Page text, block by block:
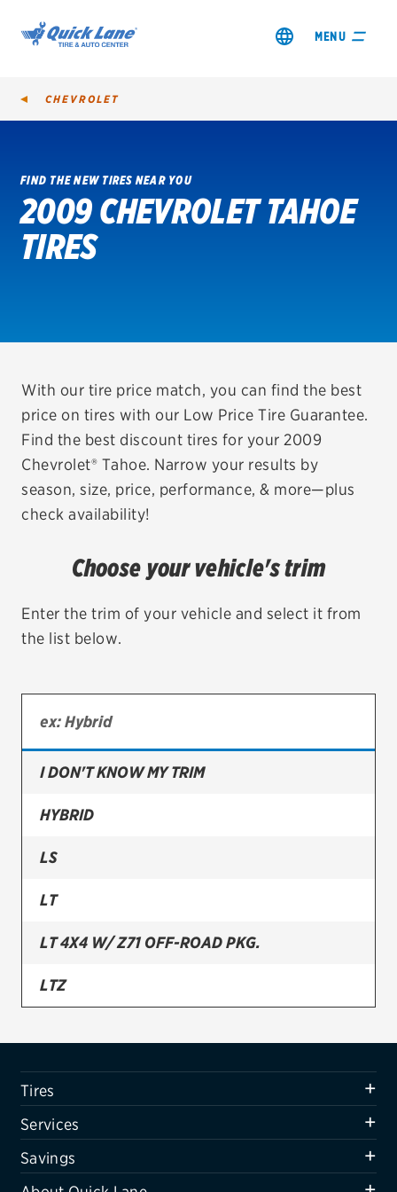
MENU
SHOP TIRES
GET AN OIL CHANGE
REDEEM A REBATE
VEHICLE SERVICES
EV MAINTENANCE
TIRES
Bridgestone
Continental
Firestone
VIEW ALL TIRE BRANDS
Oil change & maintenance
Brakes
Air conditioning system
Belts & hoses
VIEW ALL SERVICES
SAVINGS
CHEVROLET
FIND THE NEW TIRES NEAR YOU
2009 CHEVROLET TAHOE
TIRES
With our tire price match, you can find the best
price on tires with our Low Price Tire Guarantee.
Find the best discount tires for your 2009
Chevrolet® Tahoe. Narrow your results by
season, size, price, performance, & more—plus
check availability!
Choose your vehicle's trim
Enter the trim of your vehicle and select it from
the list below.
I DON'T KNOW MY TRIM
HYBRID
LS
LT
LT 4X4 W/ Z71 OFF-ROAD PKG.
LTZ
Tires
Services
Savings